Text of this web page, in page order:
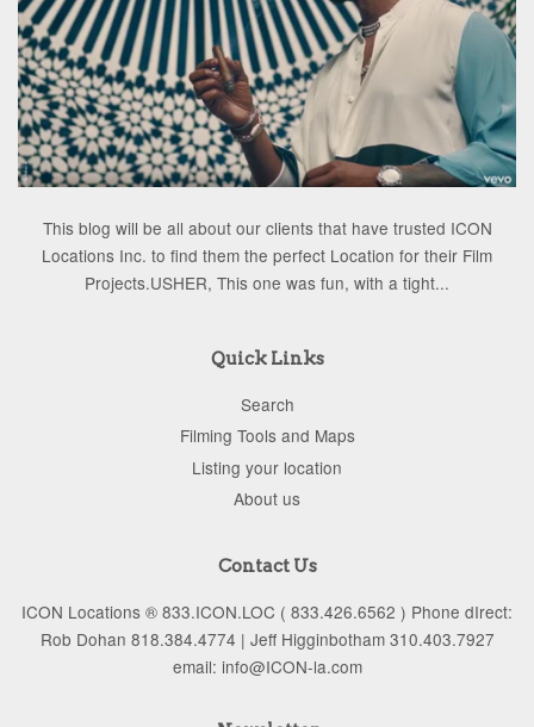
This blog will be all about our clients that have trusted ICON
Locations Inc. to find them the perfect Location for their Film
Projects.USHER, This one was fun, with a tight...
Quick Links
Search
Filming Tools and Maps
Listing your location
About us
Contact Us
ICON Locations ® 833.ICON.LOC ( 833.426.6562 ) Phone dIrect:
Rob Dohan 818.384.4774 | Jeff Higginbotham 310.403.7927
email: info@ICON-la.com